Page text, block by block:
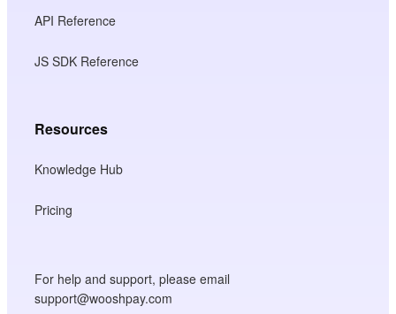
API Reference
JS SDK Reference
Resources
Knowledge Hub
Pricing
For help and support, please email
support@wooshpay.com